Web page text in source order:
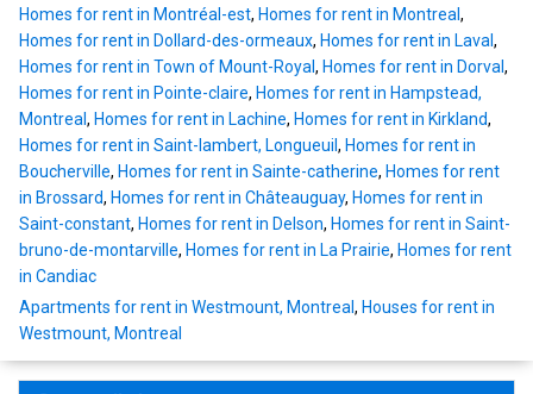
Homes for rent in Montréal-est, Homes for rent in Montreal,
Homes for rent in Dollard-des-ormeaux, Homes for rent in Laval,
Homes for rent in Town of Mount-Royal, Homes for rent in Dorval,
Homes for rent in Pointe-claire, Homes for rent in Hampstead,
Montreal, Homes for rent in Lachine, Homes for rent in Kirkland,
Homes for rent in Saint-lambert, Longueuil , Homes for rent in
Boucherville, Homes for rent in Sainte-catherine, Homes for rent
in Brossard, Homes for rent in Châteauguay, Homes for rent in
Saint-constant, Homes for rent in Delson, Homes for rent in Saint-
bruno-de-montarville, Homes for rent in La Prairie, Homes for rent
in Candiac
Apartments for rent in Westmount, Montreal, Houses for rent in
Westmount, Montreal